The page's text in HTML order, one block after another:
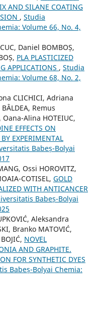
AND SILANE COATING
, Studia
Volume 66, No. 4,
Daniel BOMBOȘ,
PLA PLASTICIZED
APPLICATIONS , Studia
Volume 68, No. 2,
CLICHICI, Adriana
Remus
Oana-Alina HOTEIUC,
EFFECTS ON
EXPERIMENTAL
Babeș-Bolyai
Ossi HOROVITZ,
COTISEL, GOLD
WITH ANTICANCER
Babeș-Bolyai
Aleksandra
Branko MATOVIĆ,
NOVEL
AND GRAPHITE.
FOR SYNTHETIC DYES
Babeș-Bolyai Chemia: